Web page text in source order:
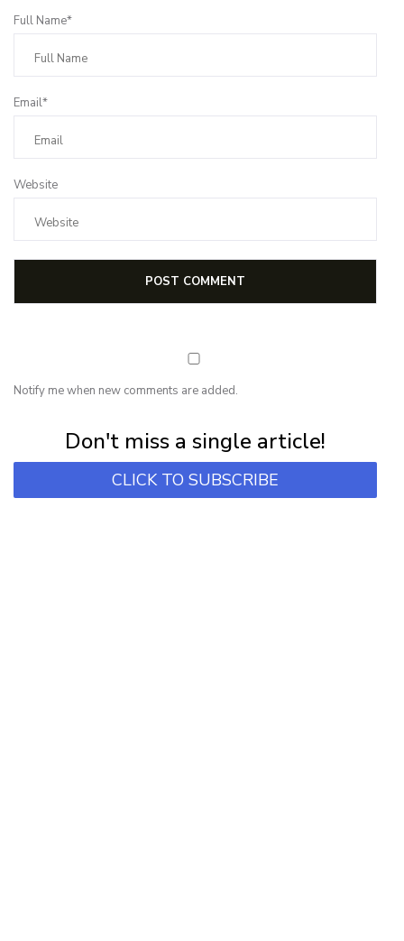
Full Name*
Email*
Website
Notify me when new comments are added.
Don't miss a single article!
CLICK TO SUBSCRIBE